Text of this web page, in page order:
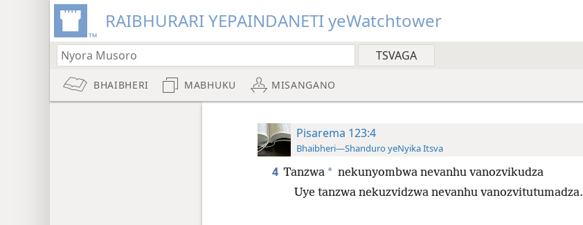
RAIBHURARI YEPAINDANETI yeWatchtower
BHAIBHERI MABHUKU MISANGANO
Pisarema 123:4
Bhaibheri—Shanduro yeNyika Itsva
4 Tanzwa * nekunyombwa nevanhu vanozvikudza
Uye tanzwa nekuzvidzwa nevanhu vanozvitutumadza.